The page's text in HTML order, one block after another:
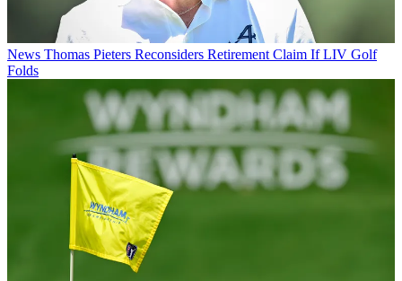
News Thomas Pieters Reconsiders Retirement Claim If LIV Golf
Folds